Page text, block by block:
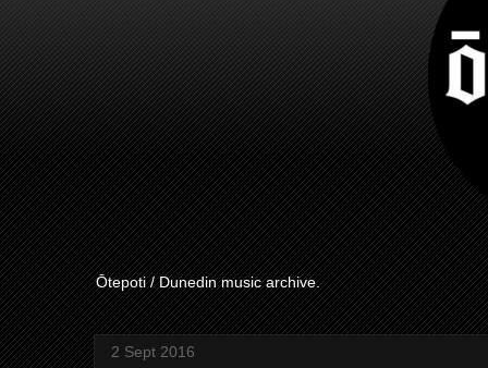
Ōtepoti / Dunedin music archive.
2 Sept 2016